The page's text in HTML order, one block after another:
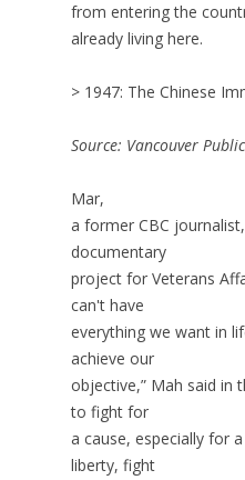
from entering the
already living here.
> 1947: The Chinese
Source: Vancouver
Mar,
a former CBC
documentary
project for Veterans
can't have
everything we want in
achieve our
objective,” Mah said in
to fight for
a cause, especially for
liberty, fight